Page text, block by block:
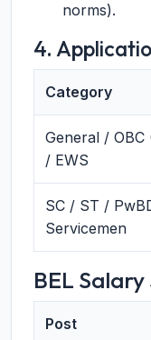
norms).
4.
Category
General / OBC
/ EWS
SC / ST /
Servicemen
BEL
Post